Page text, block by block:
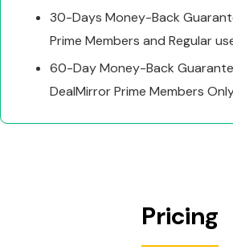
30-Days Money-Back
Prime Members and Regular
60-Day Money-Back
DealMirror Prime Members
Pricing